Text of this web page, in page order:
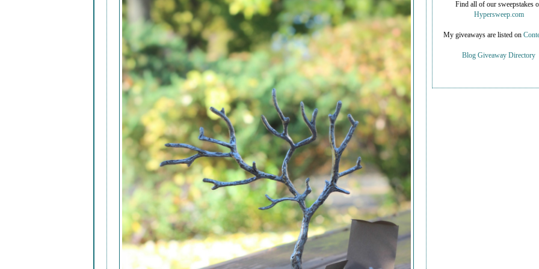
Find all of our sweepstakes
Hypersweep.com
My giveaways are listed on
Blog Giveaway Directory